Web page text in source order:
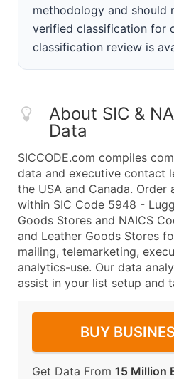
methodology and should
verified classification for
classification review is
About SIC &
Data
SICCODE.com compiles
data and executive contact
the USA and Canada.
within SIC Code 5948 -
Goods Stores and NAICS
and Leather Goods Stores
mailing, telemarketing,
analytics-use. Our data
assist in your list setup and
BUY
Get Data From 15 Million